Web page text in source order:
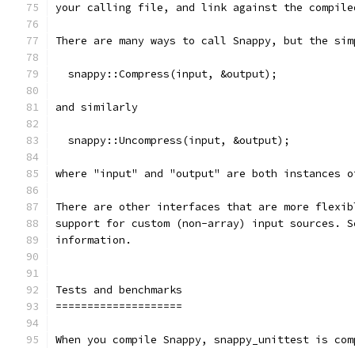
your calling file, and link against the
There are many ways to call Snappy, but the
  snappy::Compress(input, &output);
and similarly
  snappy::Uncompress(input, &output);
where "input" and "output" are both
There are other interfaces that are more
support for custom (non-array) input sources.
information.
Tests and benchmarks
====================
When you compile Snappy, snappy_unittest is